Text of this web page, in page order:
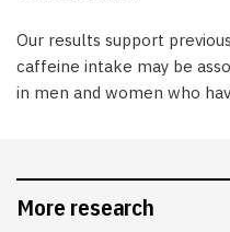
Our results support
caffeine intake may be
in men and women who
More research